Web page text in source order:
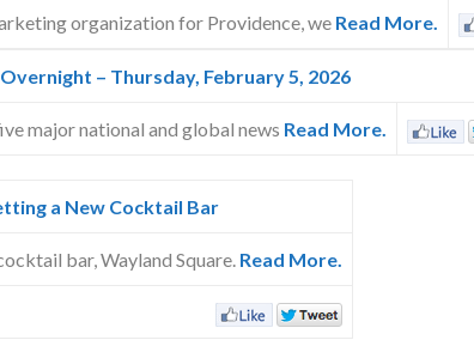
organization for Providence, we Read More.
– Thursday, February 5, 2026
major national and global news Read More.
a New Cocktail Bar
bar, Wayland Square. Read More.